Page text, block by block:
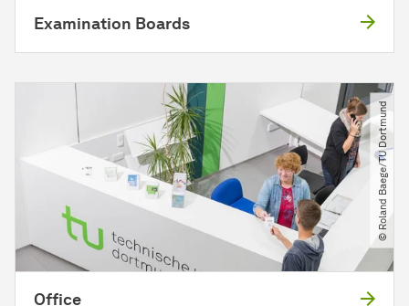
Examination Boards
© Roland Baege​/​TU Dortmund
Office